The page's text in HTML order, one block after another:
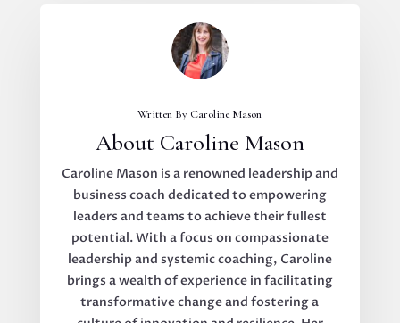
Written By Caroline Mason
About Caroline Mason
Caroline Mason is a renowned leadership and
business coach dedicated to empowering
leaders and teams to achieve their fullest
potential. With a focus on compassionate
leadership and systemic coaching, Caroline
brings a wealth of experience in facilitating
transformative change and fostering a